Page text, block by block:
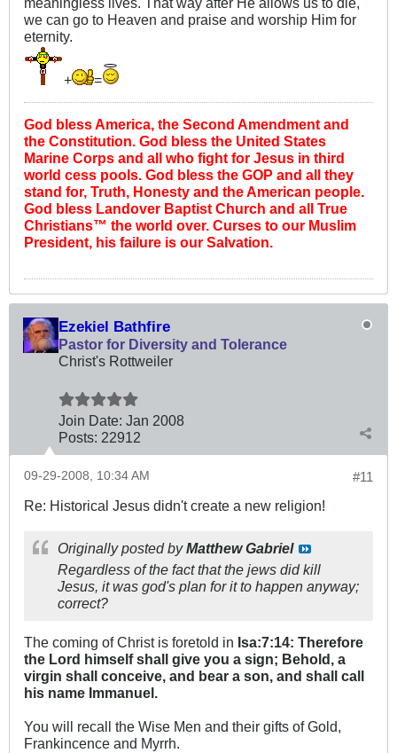
we can go to Heaven and praise and worship Him for
eternity.
+ =
God bless America, the Second Amendment and
the Constitution. God bless the United States
Marine Corps and all who fight for Jesus in third
world cess pools. God bless the GOP and all they
stand for, Truth, Honesty and the American people.
God bless Landover Baptist Church and all True
Christians™ the world over. Curses to our Muslim
President, his failure is our Salvation.
Ezekiel Bathfire
Pastor for Diversity and Tolerance
Christ's Rottweiler
Join Date: Jan 2008
Posts: 22912
#11
09-29-2008, 10:34 AM
Re: Historical Jesus didn't create a new religion!
Originally posted byMatthew Gabriel
Regardless of the fact that the jews did kill
Jesus, it was god's plan for it to happen anyway;
correct?
The coming of Christ is foretold in Isa:7:14: Therefore
the Lord himself shall give you a sign; Behold, a
virgin shall conceive, and bear a son, and shall call
his name Immanuel.
You will recall the Wise Men and their gifts of Gold,
Frankincence and Myrrh.